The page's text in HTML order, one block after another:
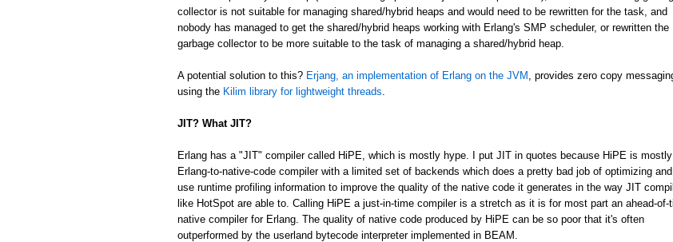
collector is not suitable for managing shared/hybrid heaps and would need to be rewritten for the task, and
nobody has managed to get the shared/hybrid heaps working with Erlang's SMP scheduler, or rewritten the
garbage collector to be more suitable to the task of managing a shared/hybrid heap.
A potential solution to this? Erjang, an implementation of Erlang on the JVM , provides zero copy
using the Kilim library for lightweight threads
JIT? What JIT?
Erlang has a "JIT" compiler called HiPE, which is mostly hype. I put JIT in quotes because HiPE is
Erlang-to-native-code compiler with a limited set of backends which does a pretty bad job of optimizing
use runtime profiling information to improve the quality of the native code it generates in the way JIT
like HotSpot are able to. Calling HiPE a just-in-time compiler is a stretch as it is for most part an ahead-of-
native compiler for Erlang. The quality of native code produced by HiPE can be so poor that it's often
outperformed by the userland bytecode interpreter implemented in BEAM.